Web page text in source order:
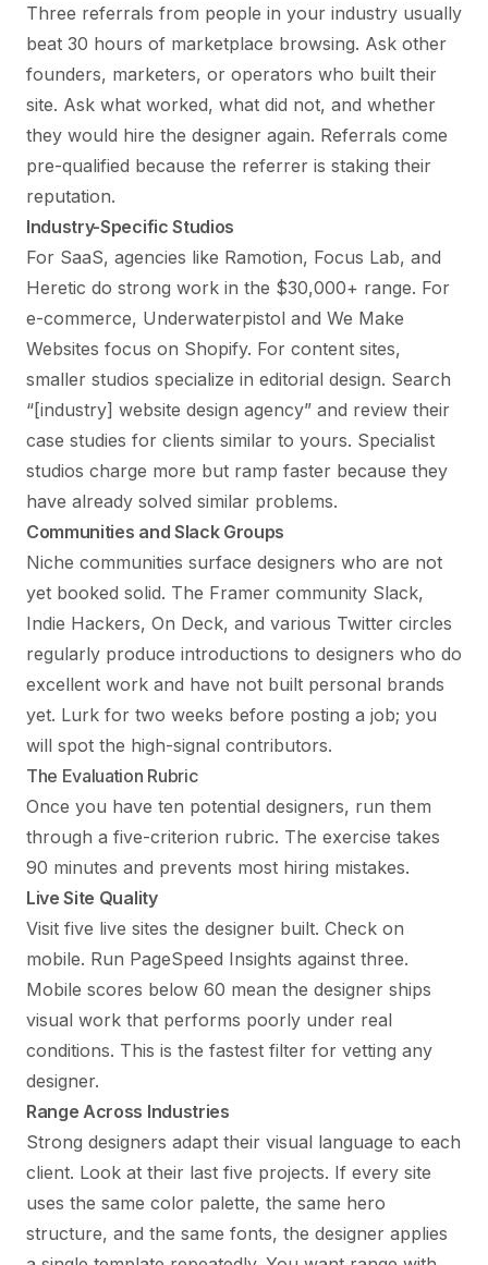
Three referrals from people in your industry usually
beat 30 hours of marketplace browsing. Ask other
founders, marketers, or operators who built their
site. Ask what worked, what did not, and whether
they would hire the designer again. Referrals come
pre-qualified because the referrer is staking their
reputation.
Industry-Specific Studios
For SaaS, agencies like Ramotion, Focus Lab, and
Heretic do strong work in the $30,000+ range. For
e-commerce, Underwaterpistol and We Make
Websites focus on Shopify. For content sites,
smaller studios specialize in editorial design. Search
“[industry] website design agency” and review their
case studies for clients similar to yours. Specialist
studios charge more but ramp faster because they
have already solved similar problems.
Communities and Slack Groups
Niche communities surface designers who are not
yet booked solid. The Framer community Slack,
Indie Hackers, On Deck, and various Twitter circles
regularly produce introductions to designers who do
excellent work and have not built personal brands
yet. Lurk for two weeks before posting a job; you
will spot the high-signal contributors.
The Evaluation Rubric
Once you have ten potential designers, run them
through a five-criterion rubric. The exercise takes
90 minutes and prevents most hiring mistakes.
Live Site Quality
Visit five live sites the designer built. Check on
mobile. Run PageSpeed Insights against three.
Mobile scores below 60 mean the designer ships
visual work that performs poorly under real
conditions. This is the fastest filter for vetting any
designer.
Range Across Industries
Strong designers adapt their visual language to each
client. Look at their last five projects. If every site
uses the same color palette, the same hero
structure, and the same fonts, the designer applies